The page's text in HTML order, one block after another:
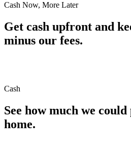
Cash Now, More Later
Get cash upfront and
minus our fees.
Cash
See how much we
home.